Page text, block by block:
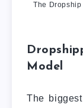
The
Model
The